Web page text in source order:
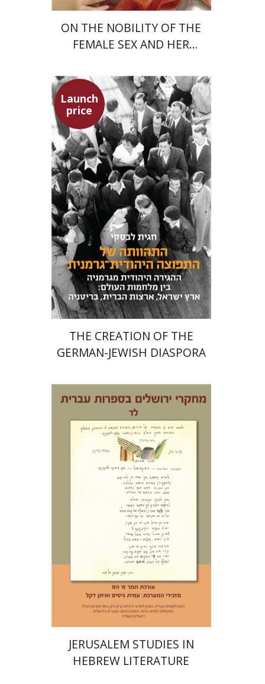
ON THE NOBILITY OF THE
FEMALE SEX AND HER
Launch
price
Hagit Lavsky
Meira Turetzky
Launch price
$34 $24
THE CREATION OF THE
GERMAN-JEWISH DIASPORA
Tamar S. Hess
Print book discount
$33 $30
JERUSALEM STUDIES IN
HEBREW LITERATURE